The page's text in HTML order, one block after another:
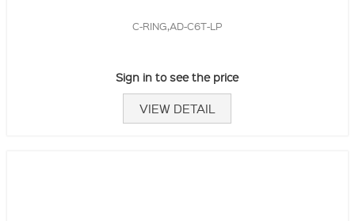
C-RING,AD-C6T-LP
Sign in to see the price
VIEW DETAIL